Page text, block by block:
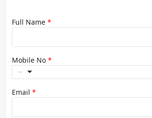
Full Name *
Mobile No *
Email *